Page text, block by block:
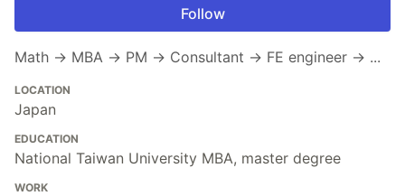
Follow
Math → MBA → PM → Consultant → FE engineer → ...
LOCATION
Japan
EDUCATION
National Taiwan University MBA, master degree
WORK